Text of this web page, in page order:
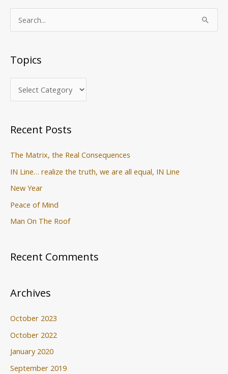
c
o
:
Topics
o
i
Recent Posts
The Matrix, the Real Consequences
IN Line… realize the truth, we are all equal, IN Line
New Year
Peace of Mind
Man On The Roof
Recent Comments
Archives
October 2023
October 2022
January 2020
September 2019